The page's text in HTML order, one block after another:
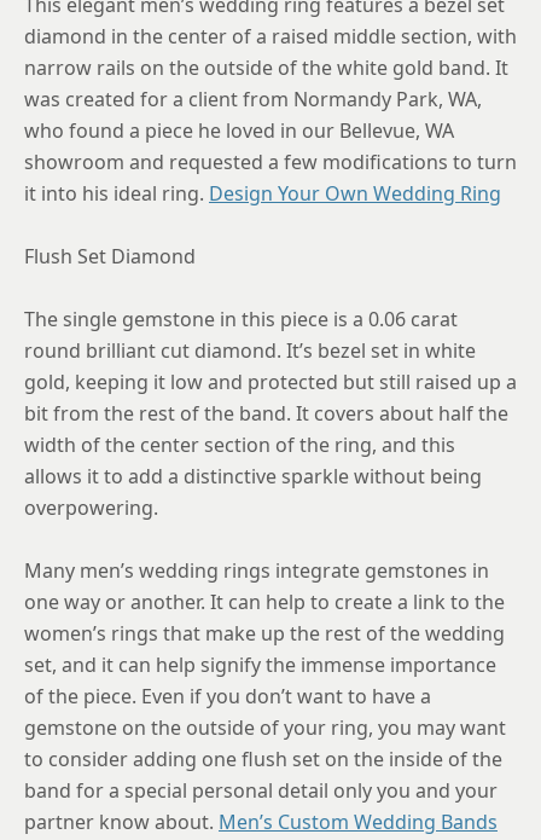
7
7.25
7.5
8
8.75
9
9.25
9.5
10
10.25
10.5
10.75
11
11.25
diamond in the center of a raised middle section, with
narrow rails on the outside of the white gold band. It
was created for a client from Normandy Park, WA,
who found a piece he loved in our Bellevue, WA
showroom and requested a few modifications to turn
it into his ideal ring. Design Your Own Wedding Ring
Flush Set Diamond
The single gemstone in this piece is a 0.06 carat
round brilliant cut diamond. It’s bezel set in white
gold, keeping it low and protected but still raised up a
bit from the rest of the band. It covers about half the
width of the center section of the ring, and this
allows it to add a distinctive sparkle without being
overpowering.
Many men’s wedding rings integrate gemstones in
one way or another. It can help to create a link to the
women’s rings that make up the rest of the wedding
set, and it can help signify the immense importance
of the piece. Even if you don’t want to have a
gemstone on the outside of your ring, you may want
to consider adding one flush set on the inside of the
band for a special personal detail only you and your
partner know about. Men’s Custom Wedding Bands